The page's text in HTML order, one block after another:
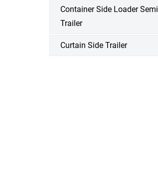
Container Side Loader Semi
Trailer
Curtain Side Trailer